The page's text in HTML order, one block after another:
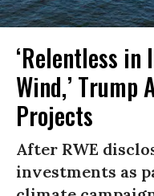
‘Relentless in
Wind,’ Trump
Projects
After RWE
investments as